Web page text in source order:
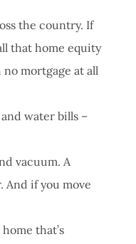
the country. If
that home equity
mortgage at all
water bills –
vacuum. A
And if you move
that’s